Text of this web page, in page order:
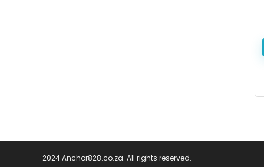
2024 Anchor828.co.za. All rights reserved.